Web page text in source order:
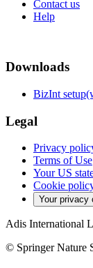
Contact us
Help
Downloads
BizInt
Legal
Privacy
Terms of Use
Your US
Cookie
Your privacy
Adis International
© Springer Nature